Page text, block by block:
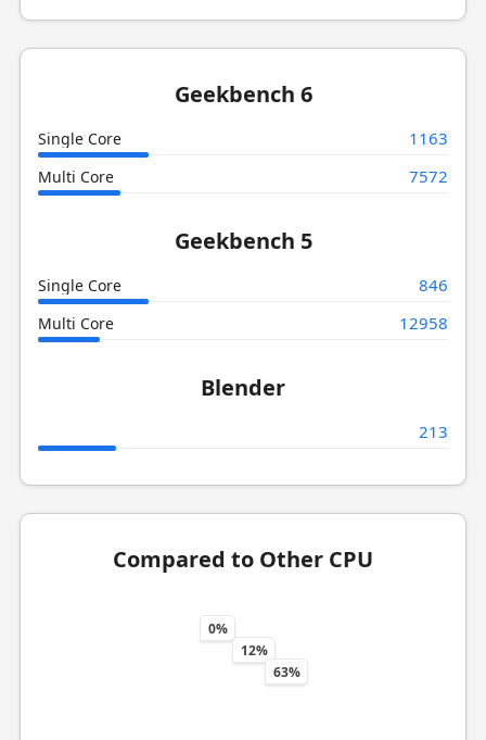
Geekbench 6
Single Core 1163
Multi Core 7572
Geekbench 5
Single Core 846
Multi Core 12958
Blender
213
Compared to Other CPU
0%
12%
63%